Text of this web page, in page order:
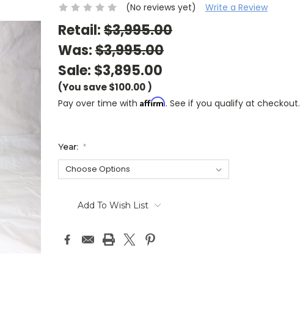
(No reviews yet) Write a Review
Retail:$3,995.00
Was:$3,995.00
Sale: $3,895.00
(You save$100.00)
Pay over time with Affirm. See if you qualify at checkout.
Year: *
Stock:Add To Wish List